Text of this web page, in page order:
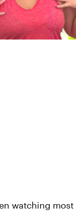
watching most